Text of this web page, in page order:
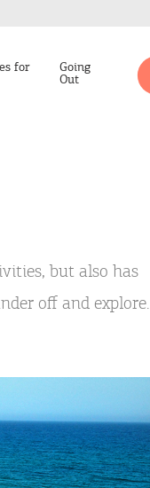
for Going
Out
but also has
off and explore.